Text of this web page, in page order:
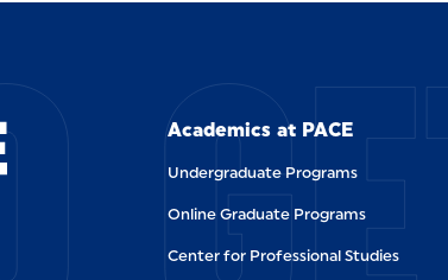
Academics at PACE
Undergraduate Programs
Online Graduate Programs
Center for Professional Studies